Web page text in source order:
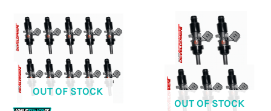
OUT OF STOCK
OUT OF STOCK